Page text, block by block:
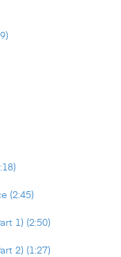
(2:45)
1) (2:50)
2) (1:27)